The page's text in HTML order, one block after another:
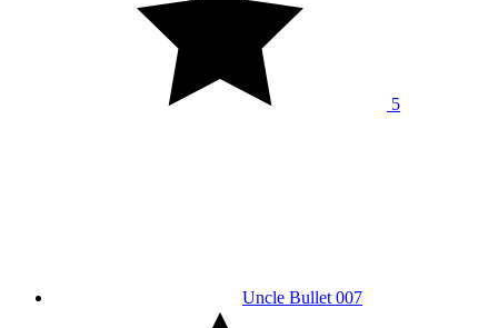
5
Uncle Bullet 007